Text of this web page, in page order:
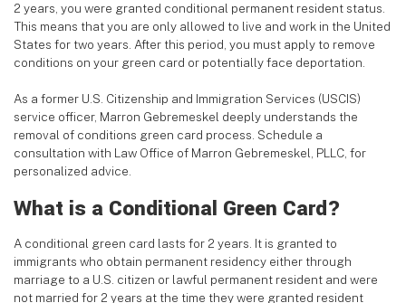
2 years, you were granted conditional permanent resident status.
This means that you are only allowed to live and work in the United
States for two years. After this period, you must apply to remove
conditions on your green card or potentially face deportation.
As a former U.S. Citizenship and Immigration Services (USCIS)
service officer, Marron Gebremeskel deeply understands the
removal of conditions green card process. Schedule a
consultation with Law Office of Marron Gebremeskel, PLLC, for
personalized advice.
What is a Conditional Green Card?
A conditional green card lasts for 2 years. It is granted to
immigrants who obtain permanent residency either through
marriage to a U.S. citizen or lawful permanent resident and were
not married for 2 years at the time they were granted resident